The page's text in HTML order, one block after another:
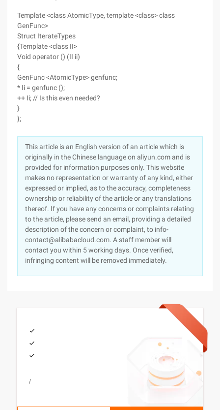
Template <class AtomicType, template <class> class
GenFunc>
Struct IterateTypes
{Template <class II>
Void operator () (II ii)
{
GenFunc <AtomicType> genfunc;
* Ii = genfunc ();
++ Ii; // Is this even needed?
}
};
This article is an English version of an article which is
originally in the Chinese language on aliyun.com and is
provided for information purposes only. This website
makes no representation or warranty of any kind, either
expressed or implied, as to the accuracy, completeness
ownership or reliability of the article or any translations
thereof. If you have any concerns or complaints relating
to the article, please send an email, providing a detailed
description of the concern or complaint, to info-
contact@alibabacloud.com. A staff member will
contact you within 5 working days. Once verified,
infringing content will be removed immediately.
/